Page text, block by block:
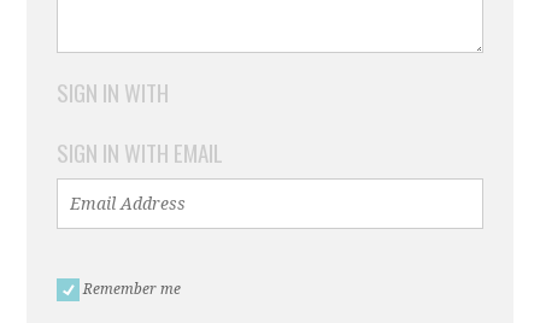
SIGN IN WITH
SIGN IN WITH EMAIL
Remember me